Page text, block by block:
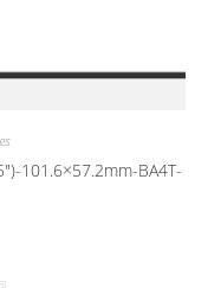
101.6×57.2mm-BA4T-